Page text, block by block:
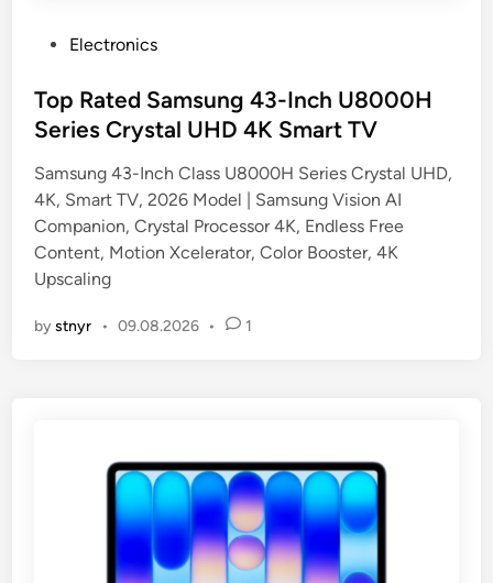
s
t
d
i
n
Electronics
Top Rated Samsung 43-Inch U8000H
Series Crystal UHD 4K Smart TV
Samsung 43-Inch Class U8000H Series Crystal UHD,
4K, Smart TV, 2026 Model | Samsung Vision AI
Companion, Crystal Processor 4K, Endless Free
Content, Motion Xcelerator, Color Booster, 4K
Upscaling
bystnyr • 09.08.2026 • 1